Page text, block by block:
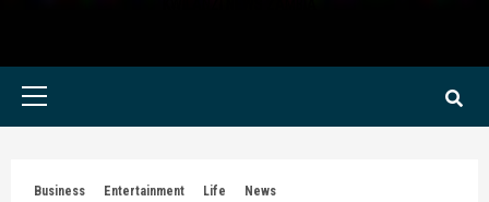
Primary
Business Entertainment Life News